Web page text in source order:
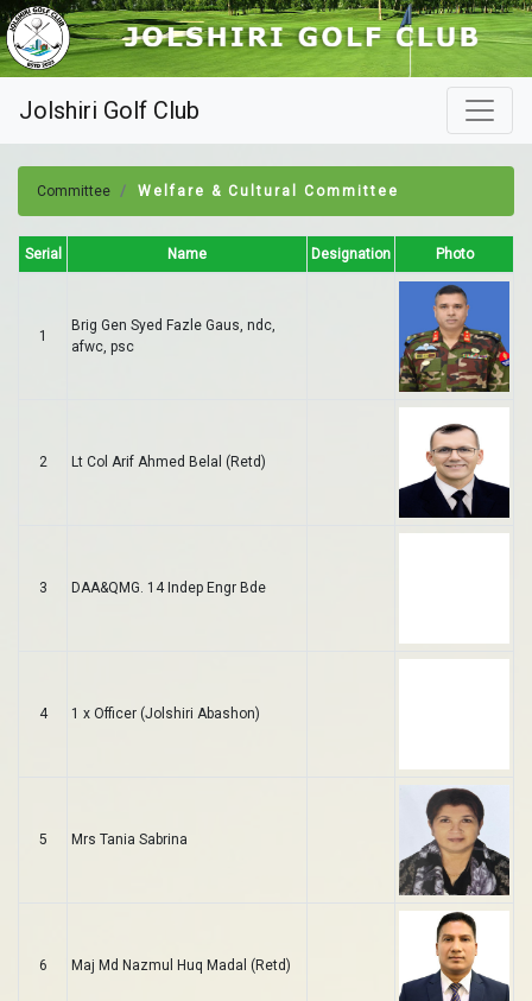
Jolshiri Golf Club
Committee Welfare & Cultural Committee
Serial Name Designation Photo
1
Brig Gen Syed Fazle Gaus, ndc,
afwc, psc
2 Lt Col Arif Ahmed Belal (Retd)
3 DAA&QMG. 14 Indep Engr Bde
4 1 x Officer (Jolshiri Abashon)
5 Mrs Tania Sabrina
6 Maj Md Nazmul Huq Madal (Retd)